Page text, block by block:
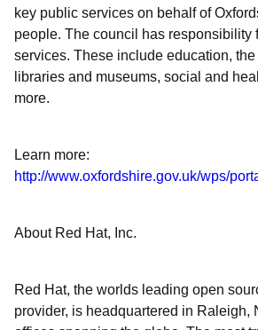
key public services on behalf of
people. The council has responsibility
services. These include education, the
libraries and museums, social and
more.
Learn more:
http://www.oxfordshire.gov.uk/wps/
About Red Hat, Inc.
Red Hat, the worlds leading open
provider, is headquartered in Raleigh,